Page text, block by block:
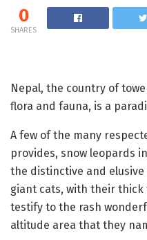
0
SHARES
Nepal, the country of
flora and fauna, is a
A few of the many
provides, snow leopards
the distinctive and
giant cats, with their thick
testify to the rash
altitude area that they